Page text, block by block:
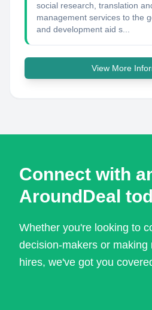
social research, translation
management services to the
and development aid s...
View More
Connect with
AroundDeal
Whether you're looking to
decision-makers or making
hires, we've got you